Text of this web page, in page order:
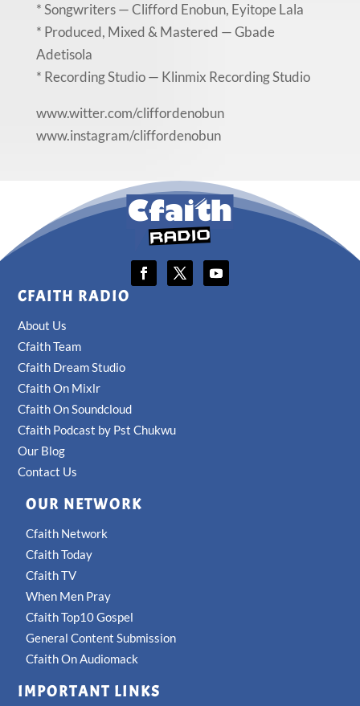
* Songwriters — Clifford Enobun, Eyitope Lala
* Produced, Mixed & Mastered — Gbade
Adetisola
* Recording Studio — Klinmix Recording Studio
www.witter.com/cliffordenobun
www.instagram/cliffordenobun
CFAITH RADIO
About Us
Cfaith Team
Cfaith Dream Studio
Cfaith On Mixlr
Cfaith On Soundcloud
Cfaith Podcast by Pst Chukwu
Our Blog
Contact Us
OUR NETWORK
Cfaith Network
Cfaith Today
Cfaith TV
When Men Pray
Cfaith Top10 Gospel
General Content Submission
Cfaith On Audiomack
IMPORTANT LINKS